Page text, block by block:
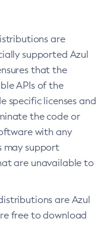
are
supported Azul
that the
APIs of the
specific licenses and
the code or
with any
may support
are unavailable to
are Azul
free to download